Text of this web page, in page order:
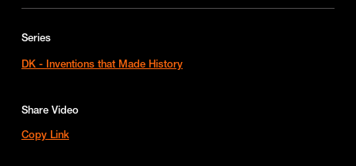
Series
DK - Inventions that Made History
Share Video
Copy Link